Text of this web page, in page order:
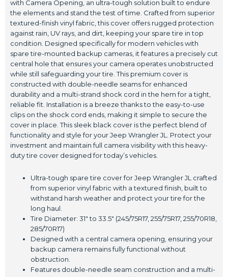
with Camera Opening, an ultra-tough solution built to endure
the elements and stand the test of time. Crafted from superior
textured-finish vinyl fabric, this cover offers rugged protection
against rain, UV rays, and dirt, keeping your spare tire in top
condition. Designed specifically for modern vehicles with
spare tire-mounted backup cameras, it features a precisely cut
central hole that ensures your camera operates unobstructed
while still safeguarding your tire. This premium cover is
constructed with double-needle seams for enhanced
durability and a multi-strand shock cord in the hem for a tight,
reliable fit. Installation is a breeze thanks to the easy-to-use
clips on the shock cord ends, making it simple to secure the
cover in place. This sleek black cover is the perfect blend of
functionality and style for your Jeep Wrangler JL. Protect your
investment and maintain full camera visibility with this heavy-
duty tire cover designed for today’s vehicles.
Ultra-tough spare tire cover for Jeep Wrangler JL crafted
from superior vinyl fabric with a textured finish, built to
withstand harsh weather and protect your tire for the
long haul.
Tire Diameter: 31" to 33.5" (245/75R17, 255/75R17, 255/70R18,
285/70R17)
Designed with a central camera opening, ensuring your
backup camera remains fully functional without
obstruction.
Features double-needle seam construction and a multi-